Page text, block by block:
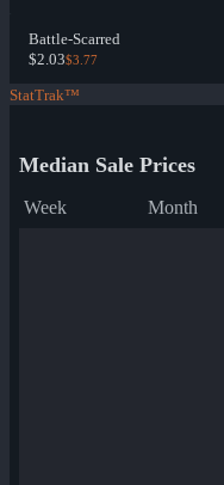
Battle-Scarred
$2.03$3.77
StatTrak™
Median Sale Prices
Week Month